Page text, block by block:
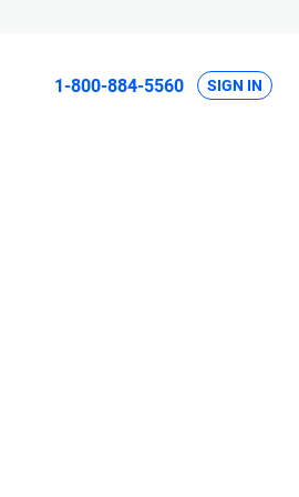
1-800-884-5560 SIGN IN